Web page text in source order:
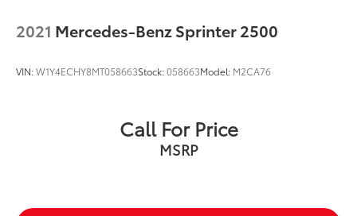
2021 Mercedes-Benz Sprinter 2500
VIN:W1Y4ECHY8MT058663Stock:058663Model: M2CA76
Call For Price
MSRP